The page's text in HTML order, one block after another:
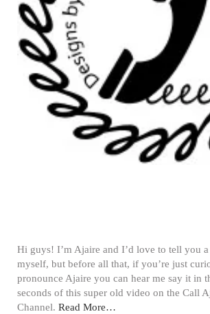
Hi guys! I’m Ajaire and I’d love to tell you
myself, but before all that, if you’re just
pronounce Ajaire you can hear me say it in
seconds of this super old video on the Call
Channel. Read More…